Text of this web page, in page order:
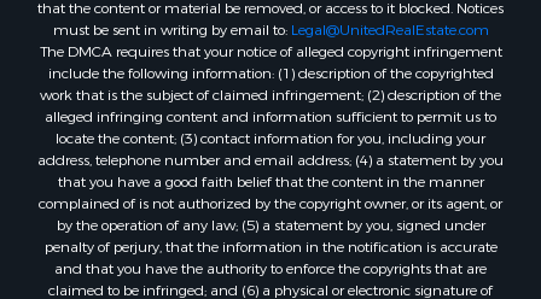
Properties for sale in Montague, TX
Properties for sale in Saint Jo, TX
Properties for sale in Mount Pleasant, TX
Properties for sale in San Angelo, TX
Properties for sale in Valley View, TX
Properties for sale in Nocona, TX
Properties for sale in Winnsboro, TX
Properties for sale in Alvord, TX
Properties for sale in Telephone, TX
Properties for sale in Scroggins, TX
that the content or material be removed, or access to it blocked. Notices
must be sent in writing by email to: Legal@UnitedRealEstate.com
The DMCA requires that your notice of alleged copyright infringement
include the following information: (1) description of the copyrighted
work that is the subject of claimed infringement; (2) description of the
alleged infringing content and information sufficient to permit us to
locate the content; (3) contact information for you, including your
address, telephone number and email address; (4) a statement by you
that you have a good faith belief that the content in the manner
complained of is not authorized by the copyright owner, or its agent, or
by the operation of any law; (5) a statement by you, signed under
penalty of perjury, that the information in the notification is accurate
and that you have the authority to enforce the copyrights that are
claimed to be infringed; and (6) a physical or electronic signature of